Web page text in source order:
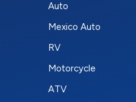
Auto
Mexico Auto
RV
Motorcycle
ATV